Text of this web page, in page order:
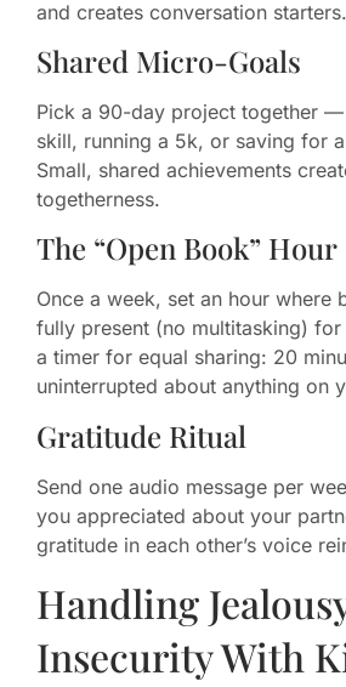
and creates conversation starters.
Shared Micro-Goals
Pick a 90-day project together —
skill, running a 5k, or saving for
Small, shared achievements
togetherness.
The “Open Book” Hour
Once a week, set an hour where
fully present (no multitasking)
a timer for equal sharing: 20
uninterrupted about anything on
Gratitude Ritual
Send one audio message per
you appreciated about your
gratitude in each other’s voice
Handling
Insecurity With